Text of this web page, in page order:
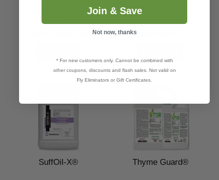
Organic JMS Stylet
$16.99–$270.00
SuffOil-X® Thyme Guard®
Join & Save
Not now, thanks
* For new customers only. Cannot be combined with
other coupons, discounts and flash sales. Not valid on
Fly Eliminators or Gift Certificates.